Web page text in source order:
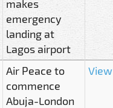
makes
emergency
landing at
Lagos airport
Air Peace to
commence
Abuja-London
View